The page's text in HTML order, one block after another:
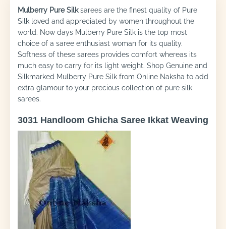
Mulberry Pure Silksarees are the finest quality of Pure
Silk loved and appreciated by women throughout the
world. Now days Mulberry Pure Silk is the top most
choice of a saree enthusiast woman for its quality.
Softness of these sarees provides comfort whereas its
much easy to carry for its light weight. Shop Genuine and
Silkmarked Mulberry Pure Silk from Online Naksha to add
extra glamour to your precious collection of pure silk
sarees.
3031 Handloom Ghicha Saree Ikkat Weaving